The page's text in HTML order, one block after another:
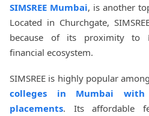
SIMSREE Mumbai, is another
Located in Churchgate,
because of its proximity to
financial ecosystem.
SIMSREE is highly popular
colleges in Mumbai
placements. Its affordable